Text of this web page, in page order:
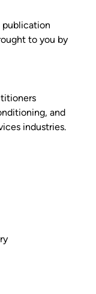
publication
to you by
and
industries.